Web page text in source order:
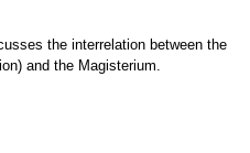
the interrelation between the
and the Magisterium.